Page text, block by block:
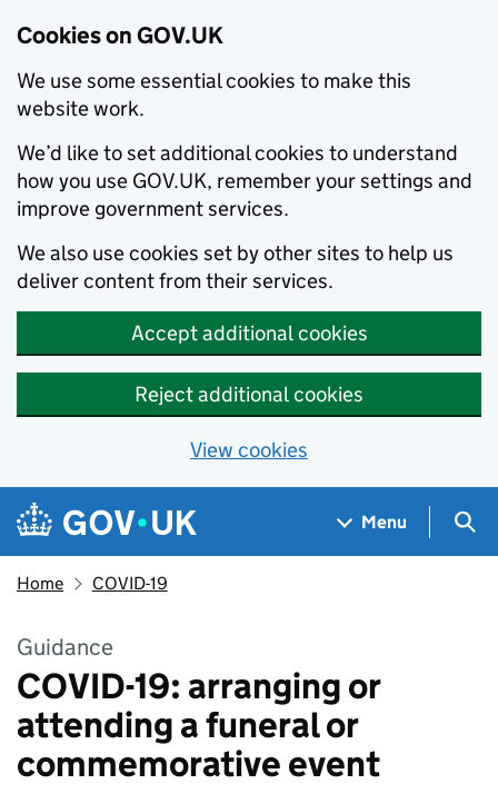
Cookies on GOV.UK
We use some essential cookies to make this
website work.
We’d like to set additional cookies to understand
how you use GOV.UK, remember your settings and
improve government services.
We also use cookies set by other sites to help us
deliver content from their services.
Accept additional cookies
Reject additional cookies
View cookies
Skip to main content
Navigation menu
Menu
Home COVID-19
Guidance
COVID-19: arranging or
attending a funeral or
commemorative event